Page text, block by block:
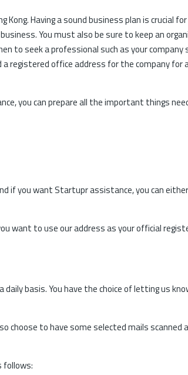
Having a sound business plan is crucial
You must also be sure to keep an
to seek a professional such as your company
a registered office address for the company for
you can prepare all the important things
if you want Startupr assistance, you can
want to use our address as your official
basis. You have the choice of letting us
choose to have some selected mails scanned
follows: